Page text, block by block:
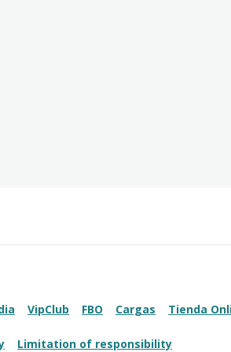
VipClub FBO Cargas Tienda
Limitation of responsibility